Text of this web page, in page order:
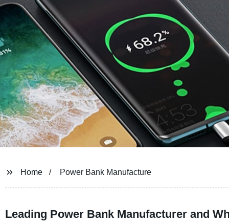
Home Power Bank Manufacture
Leading Power Bank Manufacturer and